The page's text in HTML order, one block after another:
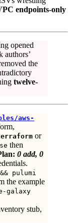
endpoints-only
opened
authors’
the
twelve-
aws-
or
then
0 add, 0
pulumi
the example
galaxy
stub,